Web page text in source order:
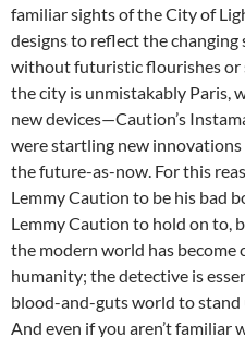
familiar sights of the City of
designs to reflect the changing
without futuristic flourishes or
the city is unmistakably Paris,
new devices—Caution’s
were startling new
the future-as-now. For this
Lemmy Caution to be his bad
Lemmy Caution to hold on to,
the modern world has
humanity; the detective is
blood-and-guts world to stand
And even if you aren’t familiar